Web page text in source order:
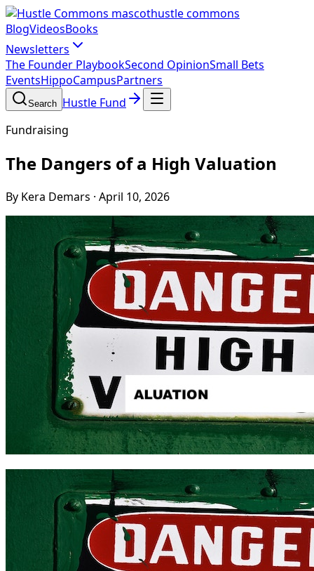
hustle commons
BlogVideosBooks
Newsletters
The Founder PlaybookSecond OpinionSmall Bets
EventsHippoCampusPartners
Search Hustle Fund
Fundraising
The Dangers of a High Valuation
By Kera Demars · April 10, 2026